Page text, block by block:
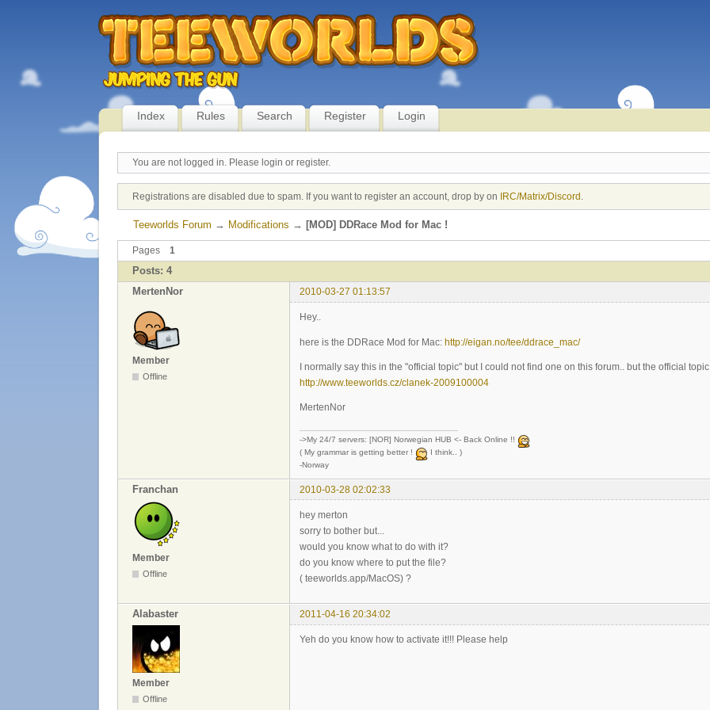
Index Rules Search Register Login
You are not logged in. Please login or register.
Registrations are disabled due to spam. If you want to register an account, drop by on IRC/Matrix/Discord
Teeworlds Forum → Modifications → [MOD] DDRace Mod for Mac !
Pages 1
Posts: 4
MertenNor
2010-03-27 01:13:57
Member
Offline
Hey..
here is the DDRace Mod for Mac: http://eigan.no/tee/ddrace_mac/
I normally say this in the "official topic" but I could not find one on this forum.. but the official
http://www.teeworlds.cz/clanek-2009100004
MertenNor
->My 24/7 servers: [NOR] Norwegian HUB <- Back Online !!
( My grammar is getting better !
I think.. )
-Norway
Franchan 2010-03-28 02:02:33
Member
Offline
hey merton
sorry to bother but...
would you know what to do with it?
do you know where to put the file?
( teeworlds.app/MacOS) ?
Alabaster 2011-04-16 20:34:02
Member
Offline
Yeh do you know how to activate it!!! Please help